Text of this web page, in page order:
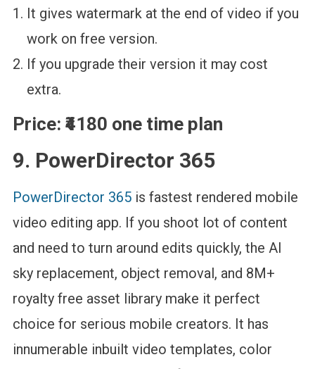
It gives watermark at the end of video if you
work on free version.
If you upgrade their version it may cost
extra.
Price: ₹4180 one time plan
9. PowerDirector 365
PowerDirector 365is fastest rendered mobile
video editing app. If you shoot lot of content
and need to turn around edits quickly, the AI
sky replacement, object removal, and 8M+
royalty free asset library make it perfect
choice for serious mobile creators. It has
innumerable inbuilt video templates, color